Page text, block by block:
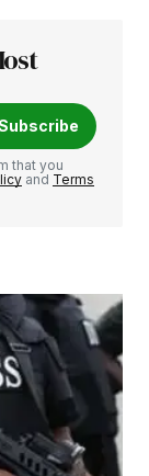
this
that you
and Terms